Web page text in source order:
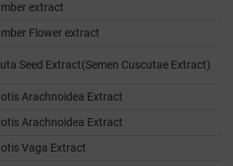
extract
Flower extract
Seed Extract(Semen Cuscutae Extract)
Arachnoidea Extract
Arachnoidea Extract
Vaga Extract